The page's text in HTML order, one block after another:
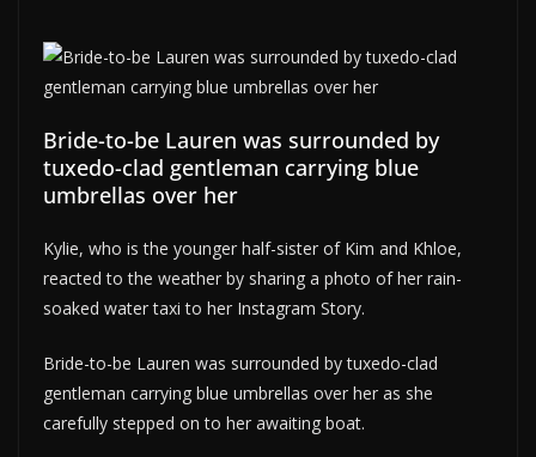
Bride-to-be Lauren was surrounded by
tuxedo-clad gentleman carrying blue
umbrellas over her
Kylie, who is the younger half-sister of Kim and Khloe,
reacted to the weather by sharing a photo of her rain-
soaked water taxi to her Instagram Story.
Bride-to-be Lauren was surrounded by tuxedo-clad
gentleman carrying blue umbrellas over her as she
carefully stepped on to her awaiting boat.